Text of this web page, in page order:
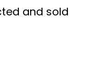
and sold